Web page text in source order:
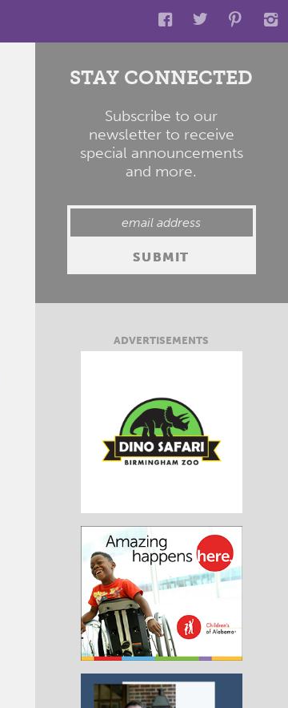
STAY CONNECTED
Subscribe to our
newsletter to receive
special announcements
and more.
ADVERTISEMENTS